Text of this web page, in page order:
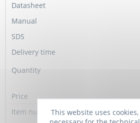
This website uses